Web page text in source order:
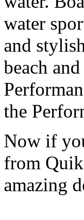
water
and
beach
the
Now if
from
amazing